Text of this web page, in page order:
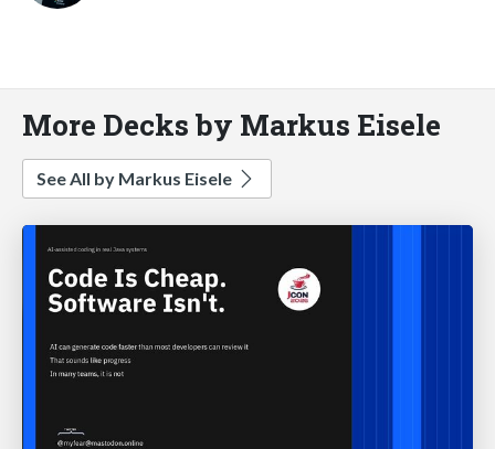
More Decks by Markus Eisele
See All by Markus Eisele